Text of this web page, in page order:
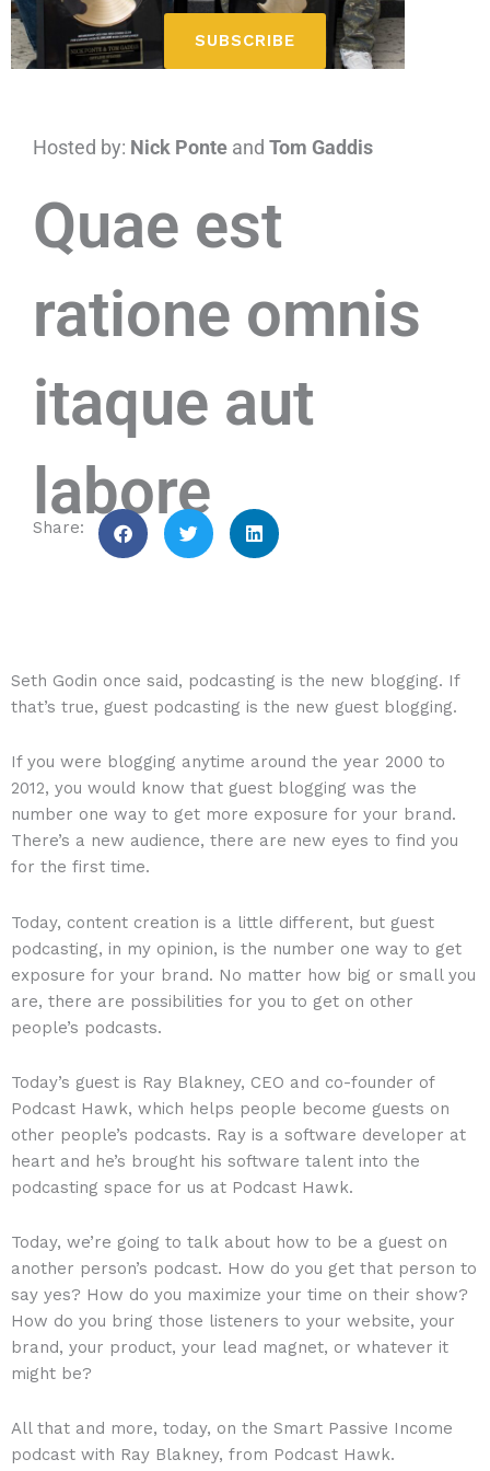
SUBSCRIBE
Hosted by: Nick Ponte and Tom Gaddis
Quae est
ratione omnis
itaque aut
labore
Seth Godin once said, podcasting is the new blogging. If
that’s true, guest podcasting is the new guest blogging.
If you were blogging anytime around the year 2000 to
2012, you would know that guest blogging was the
number one way to get more exposure for your brand.
There’s a new audience, there are new eyes to find you
for the first time.
Today, content creation is a little different, but guest
podcasting, in my opinion, is the number one way to get
exposure for your brand. No matter how big or small you
are, there are possibilities for you to get on other
people’s podcasts.
Today’s guest is Ray Blakney, CEO and co-founder of
Podcast Hawk, which helps people become guests on
other people’s podcasts. Ray is a software developer at
heart and he’s brought his software talent into the
podcasting space for us at Podcast Hawk.
Today, we’re going to talk about how to be a guest on
another person’s podcast. How do you get that person to
say yes? How do you maximize your time on their show?
How do you bring those listeners to your website, your
brand, your product, your lead magnet, or whatever it
might be?
All that and more, today, on the Smart Passive Income
podcast with Ray Blakney, from Podcast Hawk.